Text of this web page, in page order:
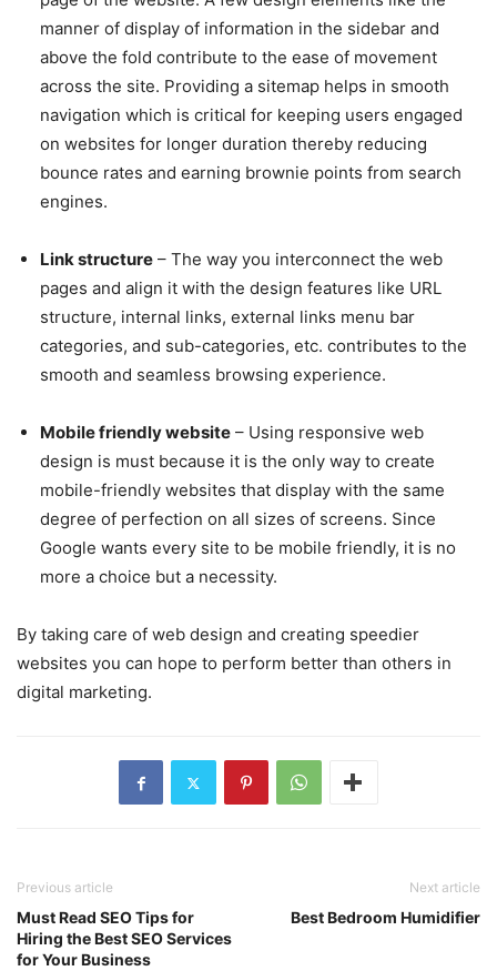
manner of display of information in the sidebar and
above the fold contribute to the ease of movement
across the site. Providing a sitemap helps in smooth
navigation which is critical for keeping users engaged
on websites for longer duration thereby reducing
bounce rates and earning brownie points from search
engines.
Link structure – The way you interconnect the web
pages and align it with the design features like URL
structure, internal links, external links menu bar
categories, and sub-categories, etc. contributes to the
smooth and seamless browsing experience.
Mobile friendly website – Using responsive web
design is must because it is the only way to create
mobile-friendly websites that display with the same
degree of perfection on all sizes of screens. Since
Google wants every site to be mobile friendly, it is no
more a choice but a necessity.
By taking care of web design and creating speedier
websites you can hope to perform better than others in
digital marketing.
Previous article
Must Read SEO Tips for
Hiring the Best SEO Services
for Your Business
Next article
Best Bedroom Humidifier